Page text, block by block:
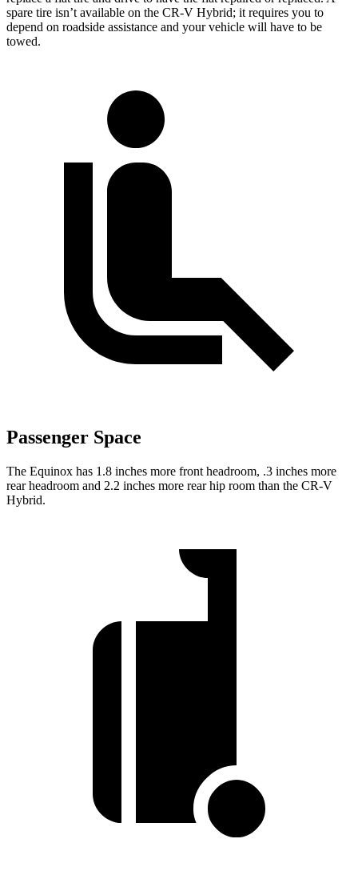
spare tire isn’t available on the CR-V Hybrid; it requires you to
depend on roadside assistance and your vehicle will have to be
towed.
Passenger Space
The Equinox has 1.8 inches more front headroom, .3 inches more
rear headroom and 2.2 inches more rear hip room than the CR-V
Hybrid.